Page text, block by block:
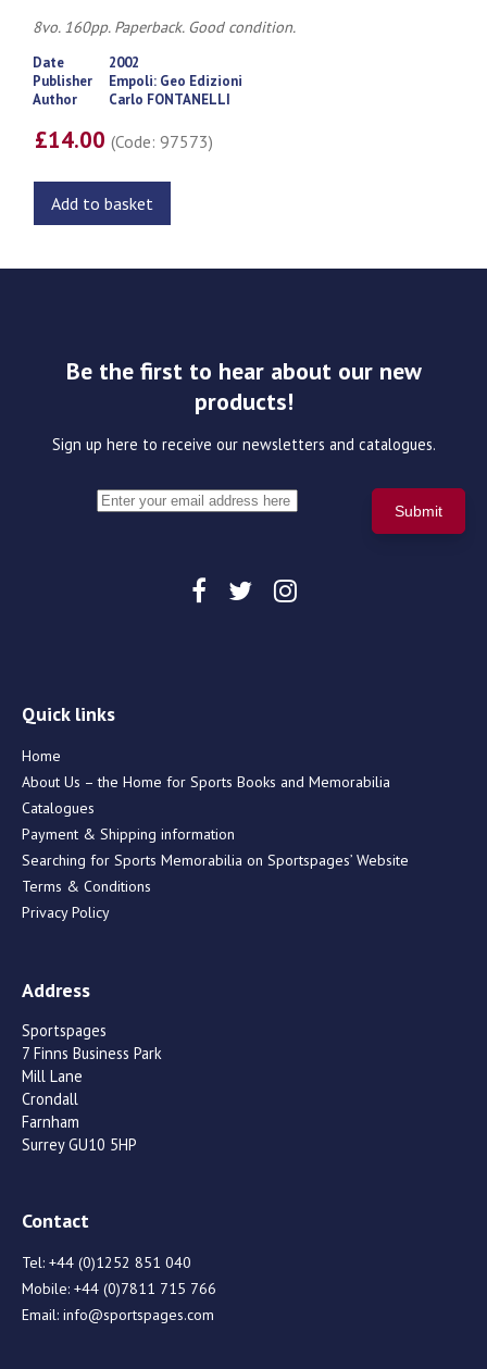
8vo. 160pp. Paperback. Good condition.
Date
2002
Publisher
Empoli: Geo Edizioni
Author
Carlo FONTANELLI
£14.00(Code: 97573)
Add to basket
Be the first to hear about our new
products!
Sign up here to receive our newsletters and catalogues.
Quick links
Home
About Us – the Home for Sports Books and Memorabilia
Catalogues
Payment & Shipping information
Searching for Sports Memorabilia on Sportspages’ Website
Terms & Conditions
Privacy Policy
Address
Sportspages
7 Finns Business Park
Mill Lane
Crondall
Farnham
Surrey GU10 5HP
Contact
Tel: +44 (0)1252 851 040
Mobile: +44 (0)7811 715 766
Email: info@sportspages.com